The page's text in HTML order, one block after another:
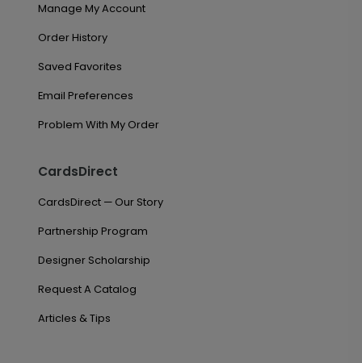
Manage My Account
Order History
Saved Favorites
Email Preferences
Problem With My Order
CardsDirect
CardsDirect — Our Story
Partnership Program
Designer Scholarship
Request A Catalog
Articles & Tips